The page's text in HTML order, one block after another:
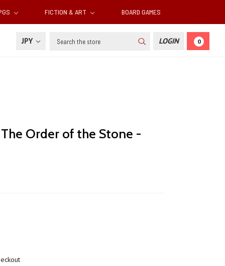
FICTION & ART BOARD GAMES
JPY Search LOGIN 0
Order of the Stone -